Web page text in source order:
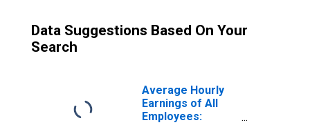
Data Suggestions Based On Your
Search
Average Hourly
Earnings of All
Employees: